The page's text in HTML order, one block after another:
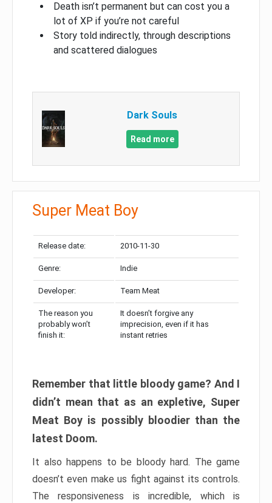
Death isn’t permanent but can cost you a
lot of XP if you’re not careful
Story told indirectly, through descriptions
and scattered dialogues
Dark Souls
Read more
Super Meat Boy
Release date: 2010-11-30
Genre: Indie
Developer: Team Meat
The reason you
probably won’t
finish it:
It doesn’t forgive any
imprecision, even if it has
instant retries
Remember that little bloody game? And I
didn’t mean that as an expletive, Super
Meat Boy is possibly bloodier than the
latest Doom.
It also happens to be bloody hard. The game
doesn’t even make us fight against its controls.
The responsiveness is incredible, which is